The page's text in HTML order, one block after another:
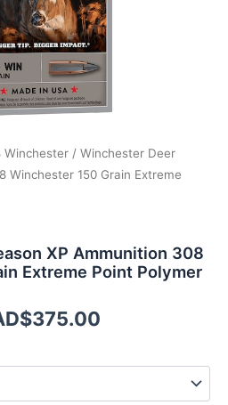
Winchester / Winchester Deer
Winchester 150 Grain Extreme
XP Ammunition 308
Extreme Point Polymer
375.00